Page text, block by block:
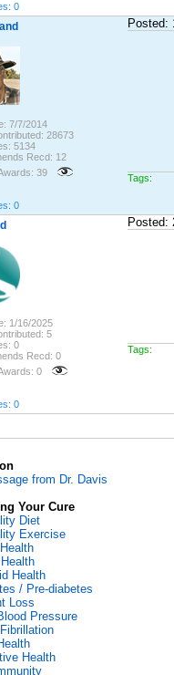
0
7/7/2014
28673
5134
Recd: 12
39
0
Posted:
Tags:
1/16/2025
5
0
Recd: 0
0
0
Posted:
Tags:
from Dr. Davis
Your Cure
Diet
Exercise
Health
/ Pre-diabetes
Loss
Pressure
Health